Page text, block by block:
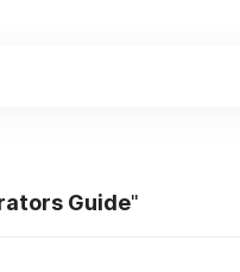
Guide"